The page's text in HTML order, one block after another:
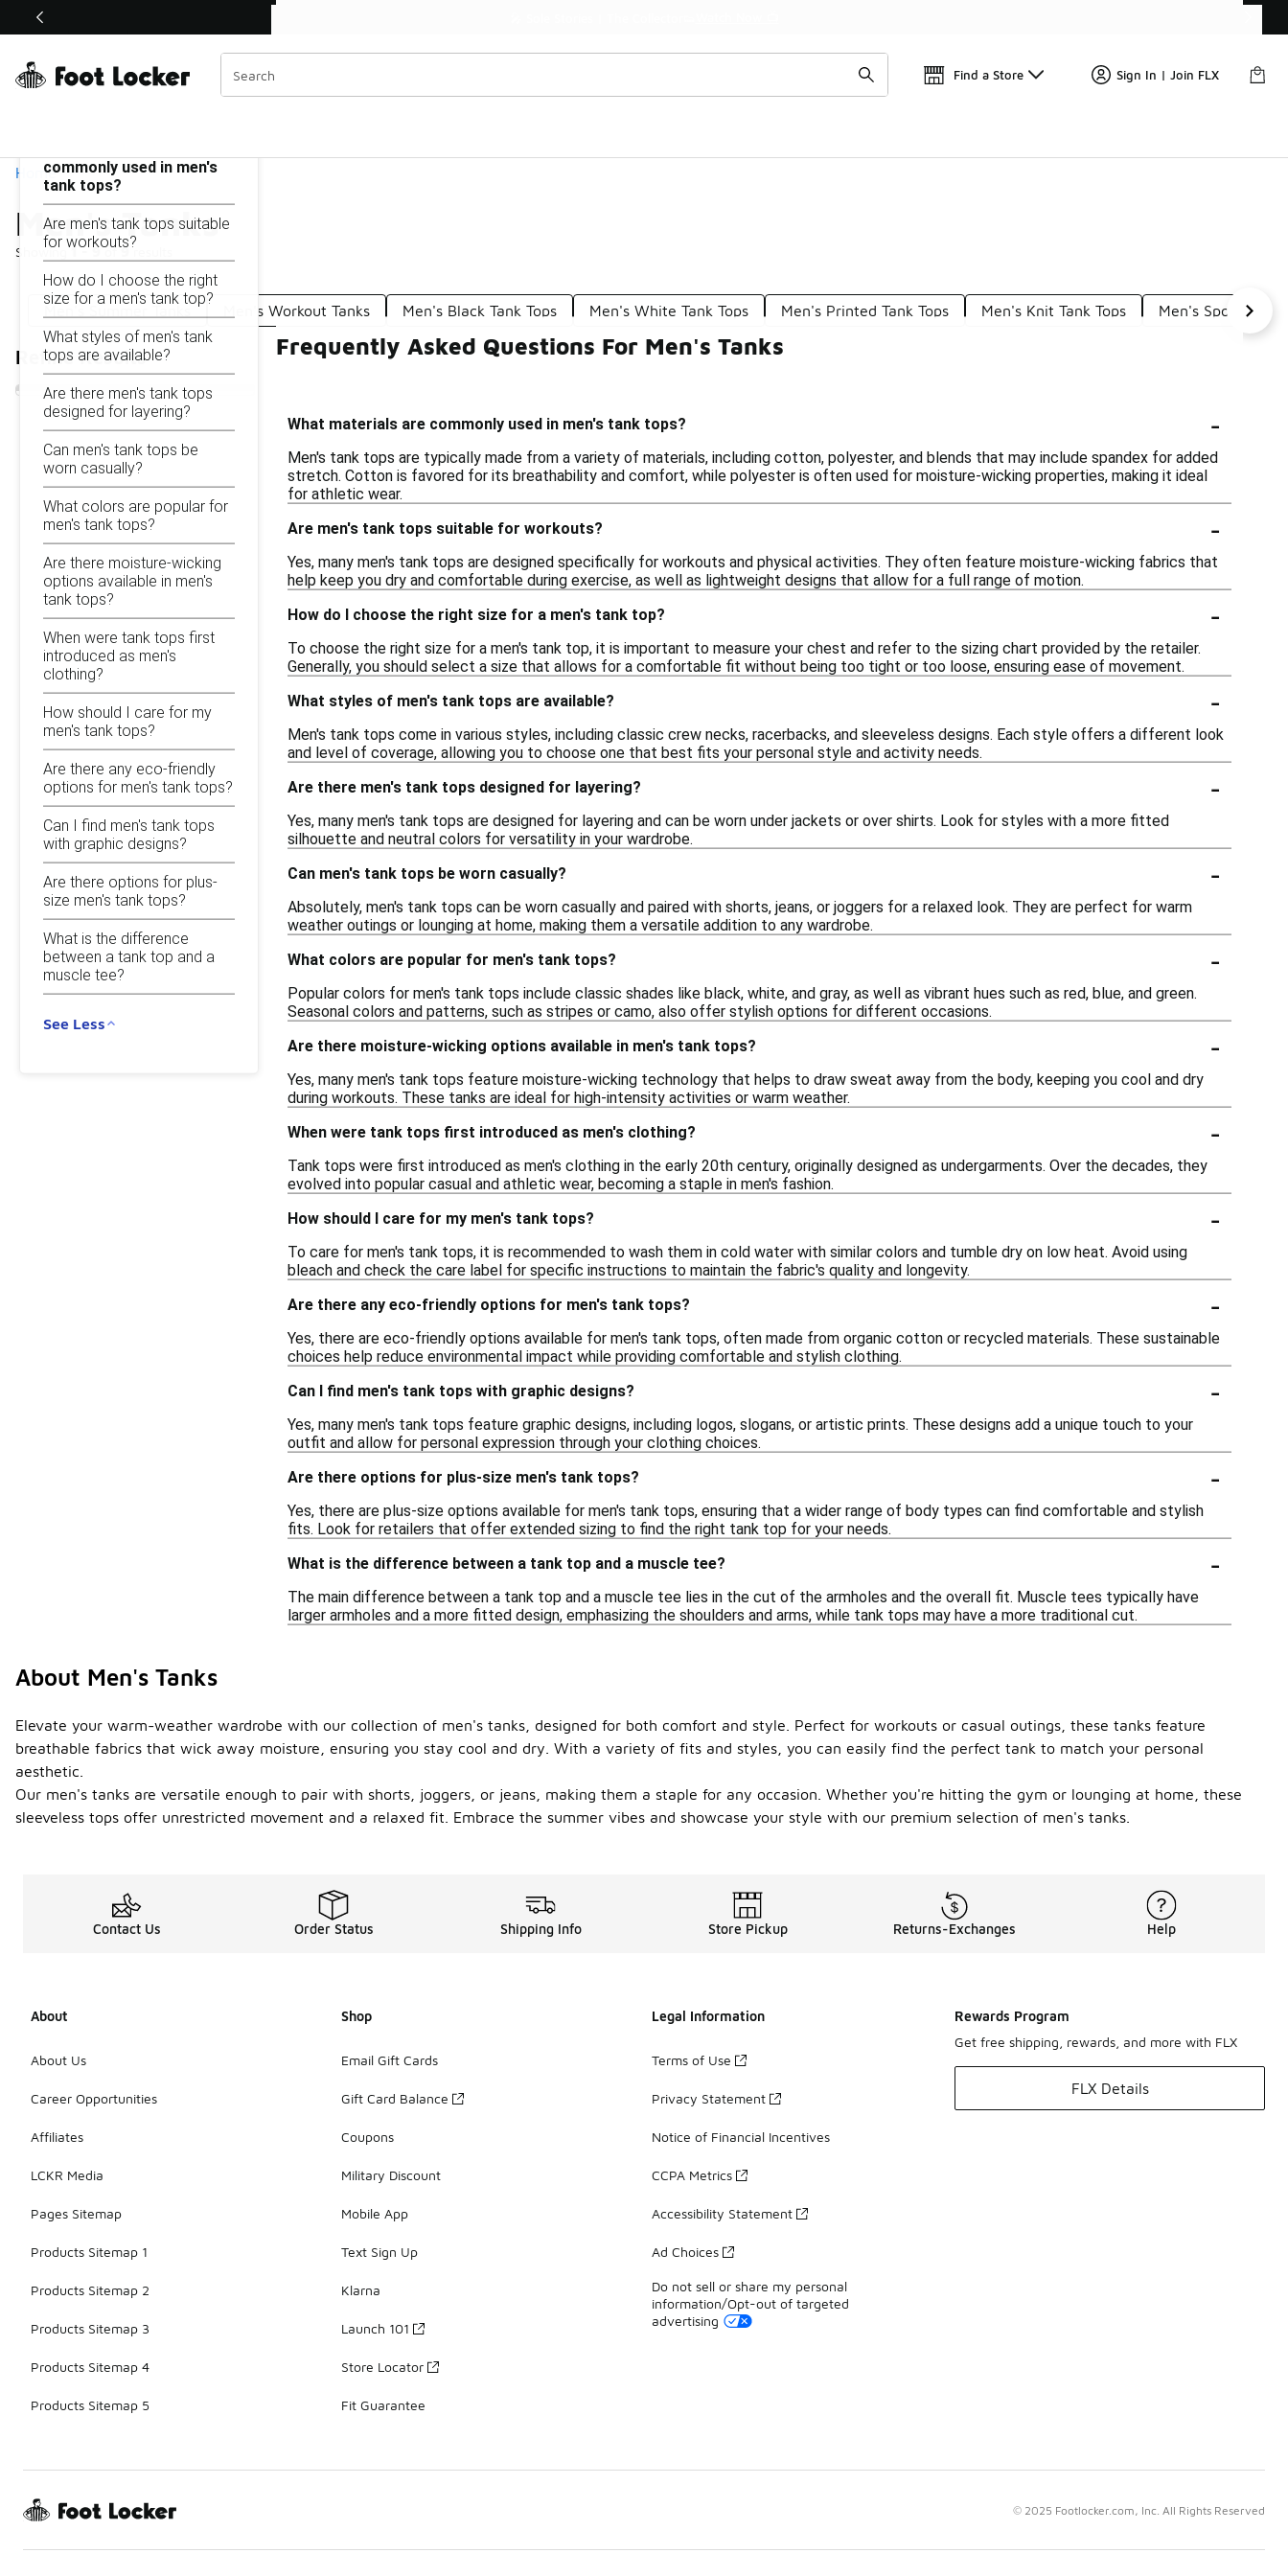
Off Sale Extended🔥
Find a Store Sign In | Join FLX
Home
Men's Tanks
Showing1 - 9of9 results
Similar
Categories
Men's Workout Tanks Men's Black Tank Tops Men's White Tank Tops Men's Printed Tank Tops Men's Knit Tank Tops Men's Sport Tank
Refine Results
Men's Tanks
commonly used in men's
tank tops?
Are men's tank tops suitable
for workouts?
How do I choose the right
size for a men's tank top?
What styles of men's tank
tops are available?
Are there men's tank tops
designed for layering?
Can men's tank tops be
worn casually?
What colors are popular for
men's tank tops?
Are there moisture-wicking
options available in men's
tank tops?
When were tank tops first
introduced as men's
clothing?
How should I care for my
men's tank tops?
Are there any eco-friendly
options for men's tank tops?
Can I find men's tank tops
with graphic designs?
Are there options for plus-
size men's tank tops?
What is the difference
between a tank top and a
muscle tee?
See Less
Frequently Asked Questions For Men's Tanks
What materials are commonly used in men's tank tops? -
Men's tank tops are typically made from a variety of materials, including cotton, polyester, and blends that may include spandex for added
stretch. Cotton is favored for its breathability and comfort, while polyester is often used for moisture-wicking properties, making it ideal
for athletic wear.
Are men's tank tops suitable for workouts? -
Yes, many men's tank tops are designed specifically for workouts and physical activities. They often feature moisture-wicking fabrics that
help keep you dry and comfortable during exercise, as well as lightweight designs that allow for a full range of motion.
How do I choose the right size for a men's tank top?
-
To choose the right size for a men's tank top, it is important to measure your chest and refer to the sizing chart provided by the retailer.
Generally, you should select a size that allows for a comfortable fit without being too tight or too loose, ensuring ease of movement.
What styles of men's tank tops are available?
-
Men's tank tops come in various styles, including classic crew necks, racerbacks, and sleeveless designs. Each style offers a different look
and level of coverage, allowing you to choose one that best fits your personal style and activity needs.
Are there men's tank tops designed for layering?
-
Yes, many men's tank tops are designed for layering and can be worn under jackets or over shirts. Look for styles with a more fitted
silhouette and neutral colors for versatility in your wardrobe.
Can men's tank tops be worn casually?
-
Absolutely, men's tank tops can be worn casually and paired with shorts, jeans, or joggers for a relaxed look. They are perfect for warm
weather outings or lounging at home, making them a versatile addition to any wardrobe.
What colors are popular for men's tank tops?
-
Popular colors for men's tank tops include classic shades like black, white, and gray, as well as vibrant hues such as red, blue, and green.
Seasonal colors and patterns, such as stripes or camo, also offer stylish options for different occasions.
Are there moisture-wicking options available in men's tank tops?
-
Yes, many men's tank tops feature moisture-wicking technology that helps to draw sweat away from the body, keeping you cool and dry
during workouts. These tanks are ideal for high-intensity activities or warm weather.
When were tank tops first introduced as men's clothing?
-
Tank tops were first introduced as men's clothing in the early 20th century, originally designed as undergarments. Over the decades, they
evolved into popular casual and athletic wear, becoming a staple in men's fashion.
How should I care for my men's tank tops?
-
To care for men's tank tops, it is recommended to wash them in cold water with similar colors and tumble dry on low heat. Avoid using
bleach and check the care label for specific instructions to maintain the fabric's quality and longevity.
Are there any eco-friendly options for men's tank tops?
-
Yes, there are eco-friendly options available for men's tank tops, often made from organic cotton or recycled materials. These sustainable
choices help reduce environmental impact while providing comfortable and stylish clothing.
Can I find men's tank tops with graphic designs?
-
Yes, many men's tank tops feature graphic designs, including logos, slogans, or artistic prints. These designs add a unique touch to your
outfit and allow for personal expression through your clothing choices.
Are there options for plus-size men's tank tops?
-
Yes, there are plus-size options available for men's tank tops, ensuring that a wider range of body types can find comfortable and stylish
fits. Look for retailers that offer extended sizing to find the right tank top for your needs.
What is the difference between a tank top and a muscle tee?
-
The main difference between a tank top and a muscle tee lies in the cut of the armholes and the overall fit. Muscle tees typically have
larger armholes and a more fitted design, emphasizing the shoulders and arms, while tank tops may have a more traditional cut.
About Men's Tanks
Elevate your warm-weather wardrobe with our collection of men's tanks, designed for both comfort and style. Perfect for workouts or casual outings, these tanks feature
breathable fabrics that wick away moisture, ensuring you stay cool and dry. With a variety of fits and styles, you can easily find the perfect tank to match your personal
aesthetic.
Our men's tanks are versatile enough to pair with shorts, joggers, or jeans, making them a staple for any occasion. Whether you're hitting the gym or lounging at home, these
sleeveless tops offer unrestricted movement and a relaxed fit. Embrace the summer vibes and showcase your style with our premium selection of men's tanks.
Contact Us Order Status Shipping Info Store Pickup Returns-Exchanges Help
About
About Us
Career Opportunities
Affiliates
LCKR Media
Pages Sitemap
Products Sitemap 1
Products Sitemap 2
Products Sitemap 3
Products Sitemap 4
Products Sitemap 5
Shop
Email Gift Cards
Gift Card Balance
Coupons
Military Discount
Mobile App
Text Sign Up
Klarna
Launch 101
Store Locator
Fit Guarantee
Legal Information
Terms of Use
Privacy Statement
Notice of Financial Incentives
CCPA Metrics
Accessibility Statement
Ad Choices
Do not sell or share my personal
information/Opt-out of targeted
advertising
Rewards Program
Get free shipping, rewards, and more with FLX
FLX Details
© 2025 Footlocker.com, Inc. All Rights Reserved